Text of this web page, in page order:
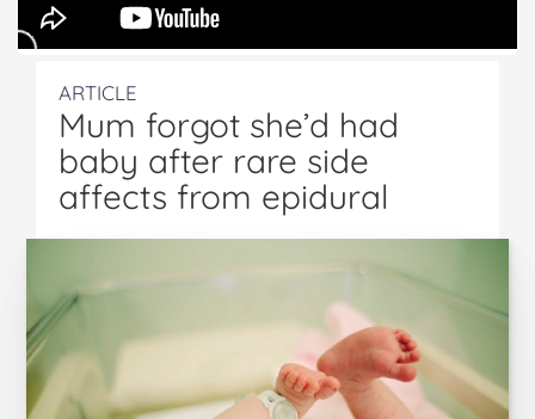
ARTICLE
Mum forgot she’d had
baby after rare side
affects from epidural